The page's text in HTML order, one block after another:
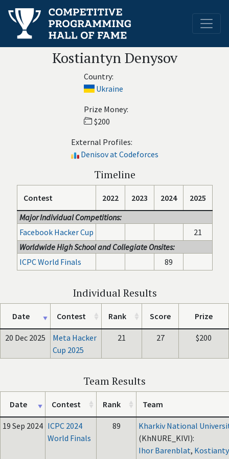
Kostiantyn Denysov
Country:
Ukraine
Prize Money:
$200
External Profiles:
Denisov at Codeforces
Timeline
Contest 2022 2023 2024
2025
Major Individual Competitions:
Facebook Hacker Cup
21
Worldwide High School and Collegiate Onsites:
ICPC World Finals
89
Individual Results
Date Contest Rank Score Prize
20 Dec 2025
Meta Hacker
Cup 2025
21 27 $200
Team Results
Date Contest Rank Team
19 Sep 2024 ICPC 2024
World Finals
89
Kharkiv National
(KhNURE_KIVI):
Ihor Barenblat,